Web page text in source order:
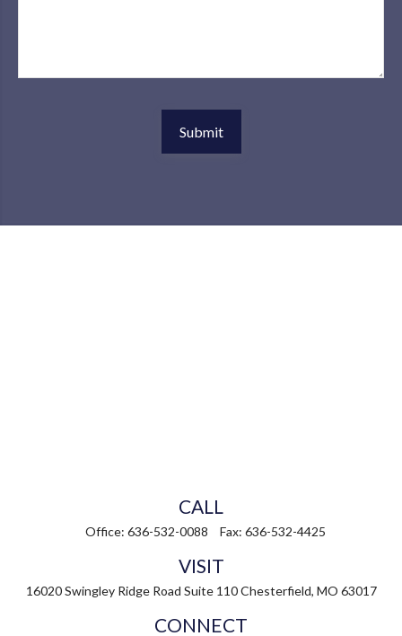
Submit
CALL
Office: 636-532-0088 Fax: 636-532-4425
VISIT
16020 Swingley Ridge Road Suite 110 Chesterfield, MO 63017
CONNECT